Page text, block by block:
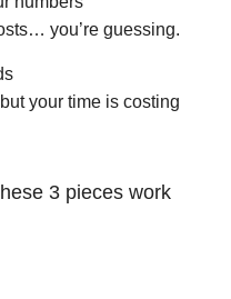
you’re guessing.
your time is costing
3 pieces work